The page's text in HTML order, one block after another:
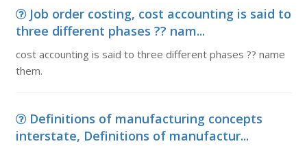
Job order costing, cost accounting is said to
three different phases ?? nam...
cost accounting is said to three different phases ?? name
them.
Definitions of manufacturing concepts
interstate, Definitions of manufactur...